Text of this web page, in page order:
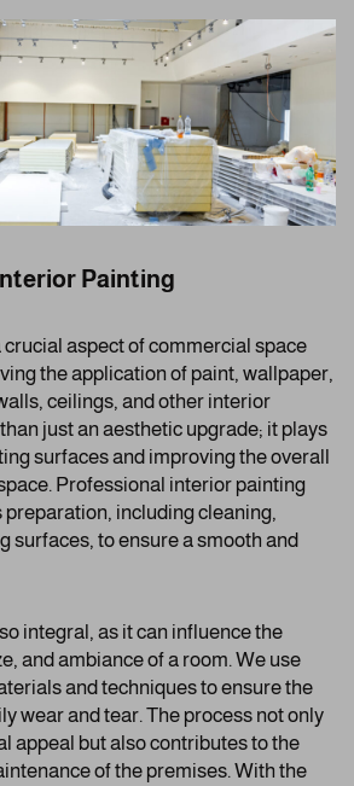
Interior Painting
crucial aspect of commercial space
the application of paint, wallpaper,
ceilings, and other interior
just an aesthetic upgrade; it plays
surfaces and improving the overall
Professional interior painting
including cleaning,
surfaces, to ensure a smooth and
integral, as it can influence the
and ambiance of a room. We use
and techniques to ensure the
wear and tear. The process not only
appeal but also contributes to the
of the premises. With the